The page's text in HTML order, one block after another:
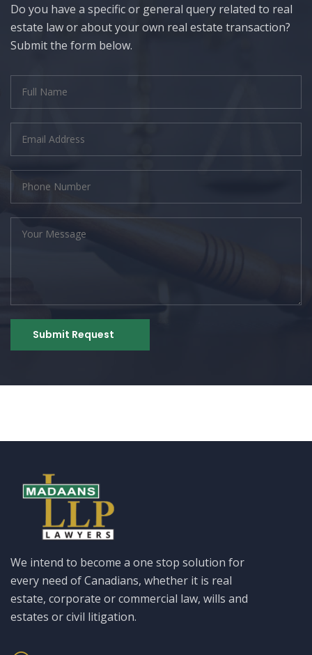
Do you have a specific or general query related to real
estate law or about your own real estate transaction?
Submit the form below.
Submit Request
We intend to become a one stop solution for
every need of Canadians, whether it is real
estate, corporate or commercial law, wills and
estates or civil litigation.